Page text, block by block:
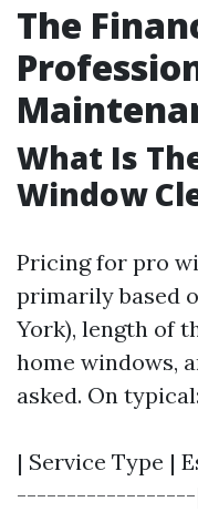
The
What Is
Window
Pricing for pro
primarily based
York), length of
home windows,
asked. On typical:
| Service Type |